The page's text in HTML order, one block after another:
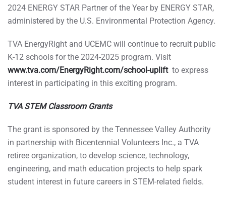
2024 ENERGY STAR Partner of the Year by ENERGY STAR,
administered by the U.S. Environmental Protection Agency.
TVA EnergyRight and UCEMC will continue to recruit public
K-12 schools for the 2024-2025 program. Visit
www.tva.com/EnergyRight.com/school-upliftto express
interest in participating in this exciting program.
TVA STEM Classroom Grants
The grant is sponsored by the Tennessee Valley Authority
in partnership with Bicentennial Volunteers Inc., a TVA
retiree organization, to develop science, technology,
engineering, and math education projects to help spark
student interest in future careers in STEM-related fields.